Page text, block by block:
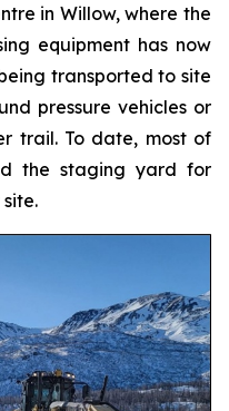
in Willow, where the
equipment has now
transported to site
pressure vehicles or
trail. To date, most of
the staging yard for